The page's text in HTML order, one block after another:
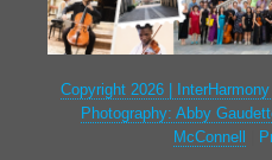
Copyright 2026 |
Photography: Abby
McConnell